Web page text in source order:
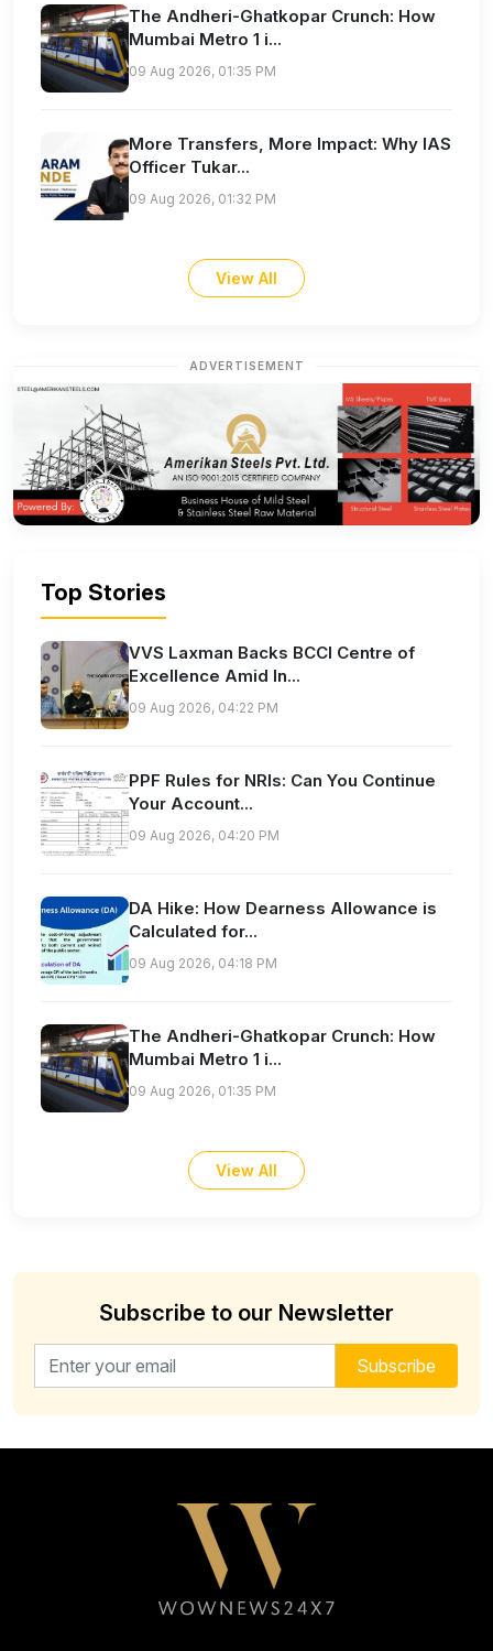
The Andheri-Ghatkopar Crunch: How
Mumbai Metro 1 i...
09 Aug 2026, 01:35 PM
More Transfers, More Impact: Why IAS
Officer Tukar...
09 Aug 2026, 01:32 PM
View All
ADVERTISEMENT
Top Stories
VVS Laxman Backs BCCI Centre of
Excellence Amid In...
09 Aug 2026, 04:22 PM
PPF Rules for NRIs: Can You Continue
Your Account...
09 Aug 2026, 04:20 PM
DA Hike: How Dearness Allowance is
Calculated for...
09 Aug 2026, 04:18 PM
The Andheri-Ghatkopar Crunch: How
Mumbai Metro 1 i...
09 Aug 2026, 01:35 PM
View All
Subscribe to our Newsletter
Email address for newsletter Subscribe